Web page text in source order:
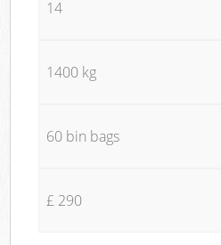
14
1400 kg
60 bin bags
£ 290